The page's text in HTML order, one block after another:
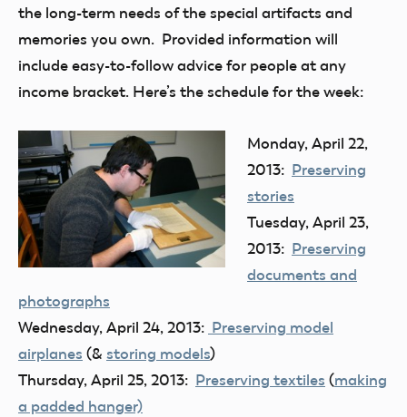
the long-term needs of the special artifacts and
memories you own. Provided information will
include easy-to-follow advice for people at any
income bracket. Here’s the schedule for the week:
Monday, April 22,
2013: Preserving
stories
Tuesday, April 23,
2013: Preserving
documents and
photographs
Wednesday, April 24, 2013: Preserving model
airplanes (& storing models)
Thursday, April 25, 2013: Preserving textiles (making
a padded hanger)